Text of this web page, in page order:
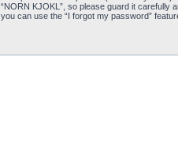
“NORN KJOKL”, so please guard it carefully
you can use the “I forgot my password”